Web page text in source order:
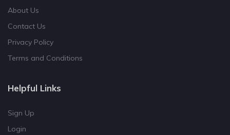
About Us
Contact Us
Privacy Policy
Terms and Conditions
Helpful Links
Sign Up
Login